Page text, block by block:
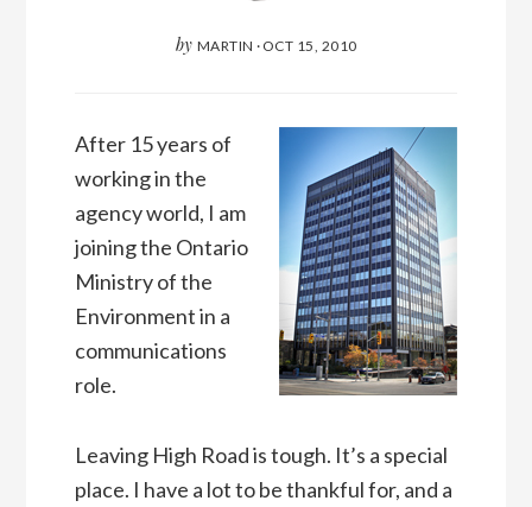
by MARTIN · OCT 15, 2010
After 15 years of
working in the
agency world, I am
joining the Ontario
Ministry of the
Environment in a
communications
role.
Leaving High Road is tough. It’s a special
place. I have a lot to be thankful for, and a